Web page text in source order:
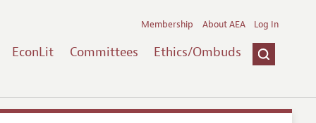
EconLit Committees Ethics/Ombuds
Membership About AEA Log In